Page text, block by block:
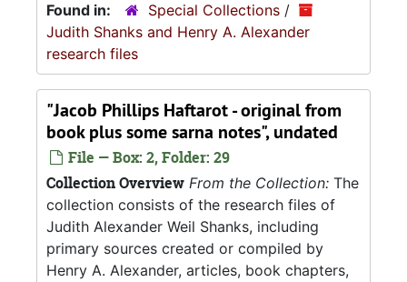
Found in:
Special Collections /
Judith Shanks and Henry A. Alexander
research files
"Jacob Phillips Haftarot - original from
book plus some sarna notes", undated
File — Box: 2, Folder: 29
Collection Overview From the Collection: The
collection consists of the research files of
Judith Alexander Weil Shanks, including
primary sources created or compiled by
Henry A. Alexander, articles, book chapters,